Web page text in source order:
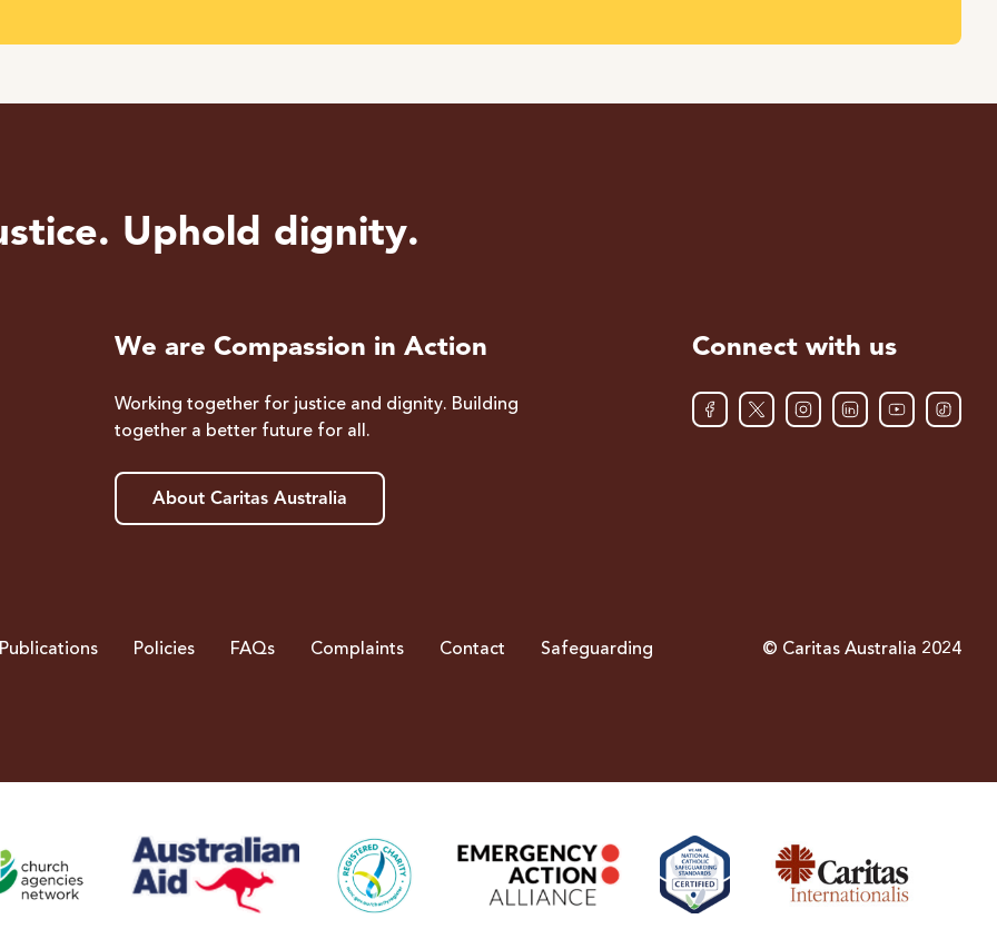
Uphold dignity.
We are Compassion in Action
Working together for justice and dignity. Building
together a better future for all.
About Caritas Australia
Connect with us
Policies FAQs Complaints Contact Safeguarding © Caritas Australia 2024